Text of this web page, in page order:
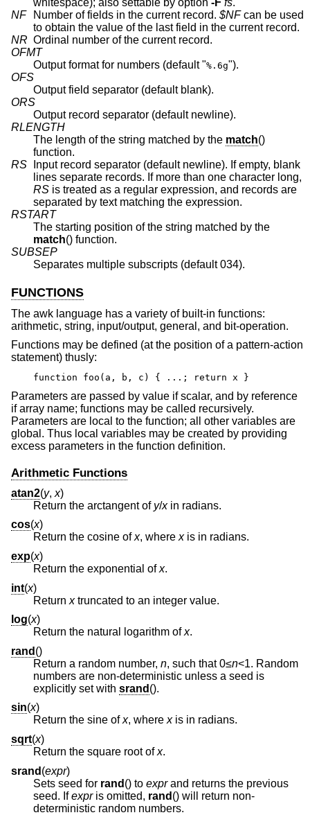
whitespace); also settable by option -F fs.
NF
Number of fields in the current record. $NFcan be used
to obtain the value of the last field in the current record.
NR Ordinal number of the current record.
OFMT
Output format for numbers (default "%.6g").
OFS
Output field separator (default blank).
ORS
Output record separator (default newline).
RLENGTH
The length of the string matched by the match()
function.
RS
Input record separator (default newline). If empty, blank
lines separate records. If more than one character long,
RS is treated as a regular expression, and records are
separated by text matching the expression.
RSTART
The starting position of the string matched by the
match() function.
SUBSEP
Separates multiple subscripts (default 034).
FUNCTIONS
The awk language has a variety of built-in functions:
arithmetic, string, input/output, general, and bit-operation.
Functions may be defined (at the position of a pattern-action
statement) thusly:
function foo(a, b, c) { ...; return x }
Parameters are passed by value if scalar, and by reference
if array name; functions may be called recursively.
Parameters are local to the function; all other variables are
global. Thus local variables may be created by providing
excess parameters in the function definition.
Arithmetic Functions
atan2(y, x)
Return the arctangent of y/x in radians.
cos(x)
Return the cosine ofx, wherexis in radians.
exp(x)
Return the exponential ofx.
int(x)
Return xtruncated to an integer value.
log(x)
Return the natural logarithm ofx.
rand ()
Return a random number, n , such that 0≤n<1. Random
numbers are non-deterministic unless a seed is
explicitly set with srand ().
sin(x)
Return the sine ofx, wherex is in radians.
sqrt(x)
Return the square root ofx.
srand (expr)
Sets seed for rand () to exprand returns the previous
seed. Ifexpris omitted, rand () will return non-
deterministic random numbers.